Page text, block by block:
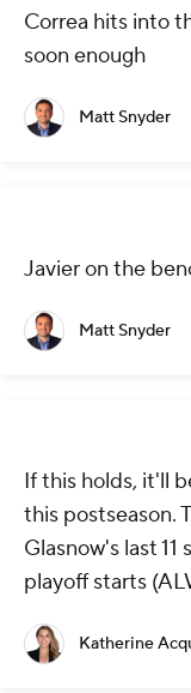
Correa hits into
soon enough
Matt Snyder
Javier on the
Matt Snyder
If this holds, it'll
this postseason.
Glasnow's last
playoff starts
Katherine